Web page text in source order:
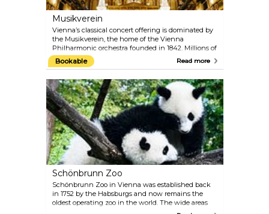
Musikverein
Vienna’s classical concert offering is dominated by
the Musikverein, the home of the Vienna
Philharmonic orchestra founded in 1842. Millions of
music fans around the world consider the
Musikverein to be one of the most traditional
highest calibre. From its Golden Hall, the annual
New Year's Concert of the Vienna Philharmonic is
broadcast to the world on television. The Vienna
Mozart Orchestra regularly performs Mozart’s
famous works while dressed in period costumes.
Bookable Read more
Schönbrunn Zoo
Schönbrunn Zoo in Vienna was established back
in 1752 by the Habsburgs and now remains the
oldest operating zoo in the world. The wide areas
create a comfortable space for the animals and the